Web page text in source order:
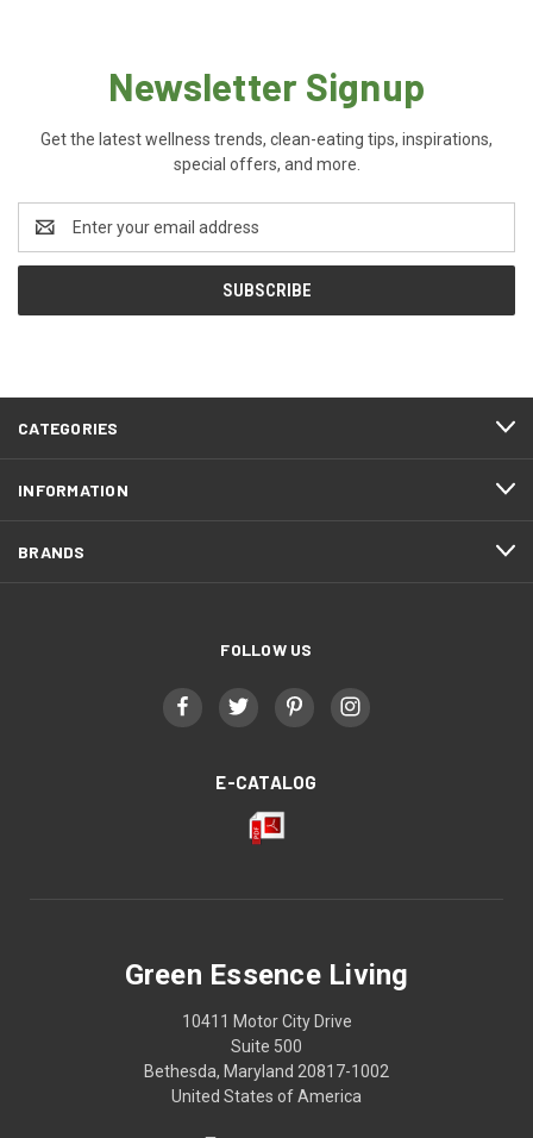
Newsletter Signup
Get the latest wellness trends, clean-eating tips, inspirations,
special offers, and more.
Address
CATEGORIES
INFORMATION
BRANDS
FOLLOW US
E-CATALOG
Green Essence Living
10411 Motor City Drive
Suite 500
Bethesda, Maryland 20817-1002
United States of America